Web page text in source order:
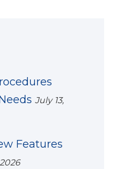
July 13,
Features